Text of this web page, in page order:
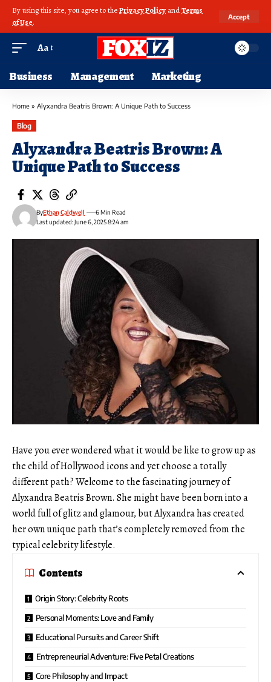
By using this site, you agree to thePrivacy Policy andTerms
of Use.
Accept
Aa
Business Management Marketing
Home » Alyxandra Beatris Brown: A Unique Path to Success
Blog
Alyxandra Beatris Brown: A
Unique Path to Success
Last updated: June 6, 2025 8:24 am
ByEthan Caldwell 6 Min Read
Have you ever wondered what it would be like to grow up as
the child of Hollywood icons and yet choose a totally
different path? Welcome to the fascinating journey of
Alyxandra Beatris Brown. She might have been born into a
world full of glitz and glamour, but Alyxandra has created
her own unique path that’s completely removed from the
typical celebrity lifestyle.
Contents
Origin Story: Celebrity Roots
Personal Moments: Love and Family
Educational Pursuits and Career Shift
Entrepreneurial Adventure: Five Petal Creations
Core Philosophy and Impact